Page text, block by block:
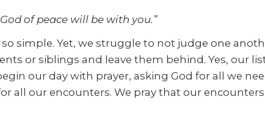
of peace will be with you.”
simple. Yet, we struggle to not judge one
or siblings and leave them behind. Yes, our
our day with prayer, asking God for all we
all our encounters. We pray that our